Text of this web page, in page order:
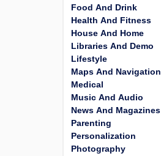
Food And Drink
Health And Fitness
House And Home
Libraries And Demo
Lifestyle
Maps And Navigation
Medical
Music And Audio
News And Magazines
Parenting
Personalization
Photography